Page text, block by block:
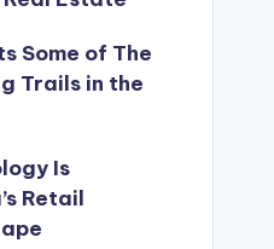
Some of The
Trails in the
Is
Retail